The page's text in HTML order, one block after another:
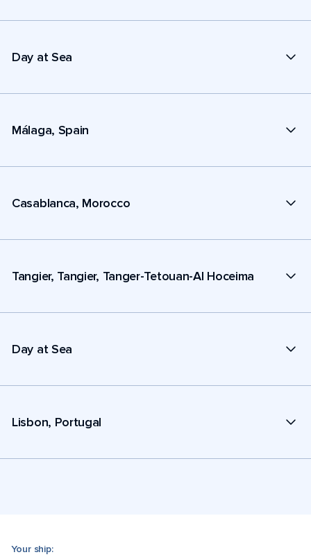
Day at Sea
Málaga, Spain
Casablanca, Morocco
Tangier, Tangier, Tanger-Tetouan-Al Hoceima
Day at Sea
Lisbon, Portugal
Your ship: